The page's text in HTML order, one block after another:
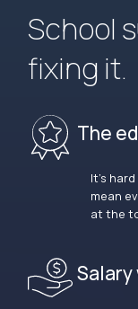
School
fixing it.
The
It’s
mean
at the